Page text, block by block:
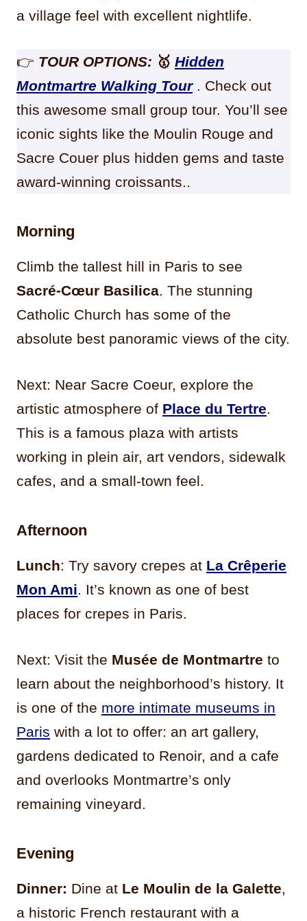
a village feel with excellent nightlife.
👉 TOUR OPTIONS: 🥇 Hidden
Montmartre Walking Tour. Check out
this awesome small group tour. You’ll see
iconic sights like the Moulin Rouge and
Sacre Couer plus hidden gems and taste
award-winning croissants..
Morning
Climb the tallest hill in Paris to see
Sacré-Cœur Basilica. The stunning
Catholic Church has some of the
absolute best panoramic views of the city.
Next: Near Sacre Coeur, explore the
artistic atmosphere of Place du Tertre.
This is a famous plaza with artists
working in plein air, art vendors, sidewalk
cafes, and a small-town feel.
Afternoon
Lunch: Try savory crepes at La Crêperie
Mon Ami. It’s known as one of best
places for crepes in Paris.
Next: Visit the Musée de Montmartre to
learn about the neighborhood’s history. It
is one of the more intimate museums in
Paris with a lot to offer: an art gallery,
gardens dedicated to Renoir, and a cafe
and overlooks Montmartre’s only
remaining vineyard.
Evening
Dinner: Dine at Le Moulin de la Galette,
a historic French restaurant with a